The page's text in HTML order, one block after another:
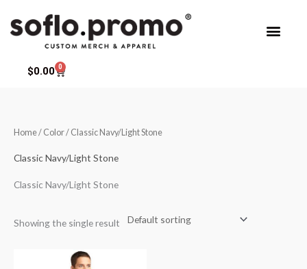
$0.00 0
Cart
Home/ Color / Classic Navy/Light Stone
Classic Navy/Light Stone
Classic Navy/Light Stone
Showing the single result